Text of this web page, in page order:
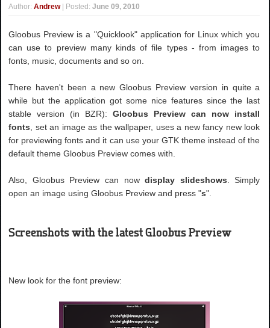
Author:Andrew | Posted:June 09, 2010
Gloobus Preview is a "Quicklook" application for Linux which you
can use to preview many kinds of file types - from images to
fonts, music, documents and so on.
There haven't been a new Gloobus Preview version in quite a
while but the application got some nice features since the last
stable version (in BZR):Gloobus Preview can now install
fonts , set an image as the wallpaper, uses a new fancy new look
for previewing fonts and it can use your GTK theme instead of the
default theme Gloobus Preview comes with.
Also, Gloobus Preview can nowdisplay slideshows . Simply
open an image using Gloobus Preview and press "s".
Screenshots with the latest Gloobus Preview
New look for the font preview: